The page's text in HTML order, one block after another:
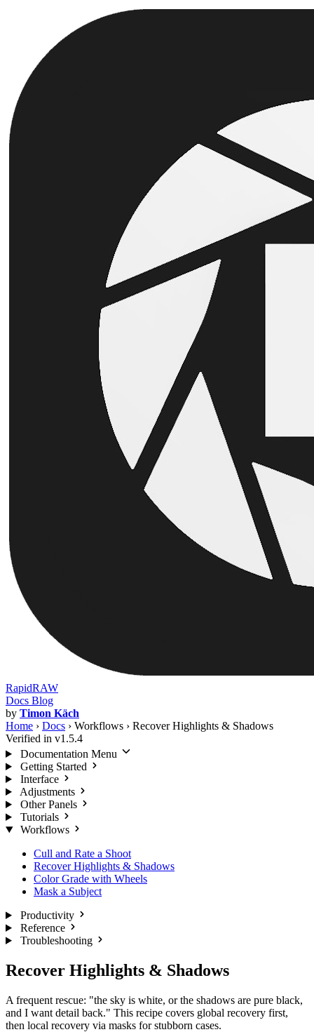
RapidRAW
Docs Blog
by Timon Käch
Home › Docs › Workflows › Recover Highlights & Shadows
Verified in v1.5.4
Documentation Menu
Getting Started
Interface
Adjustments
Other Panels
Tutorials
Workflows
Cull and Rate a Shoot
Recover Highlights & Shadows
Color Grade with Wheels
Mask a Subject
Productivity
Reference
Troubleshooting
Recover Highlights & Shadows
A frequent rescue: "the sky is white, or the shadows are pure black,
and I want detail back." This recipe covers global recovery first,
then local recovery via masks for stubborn cases.